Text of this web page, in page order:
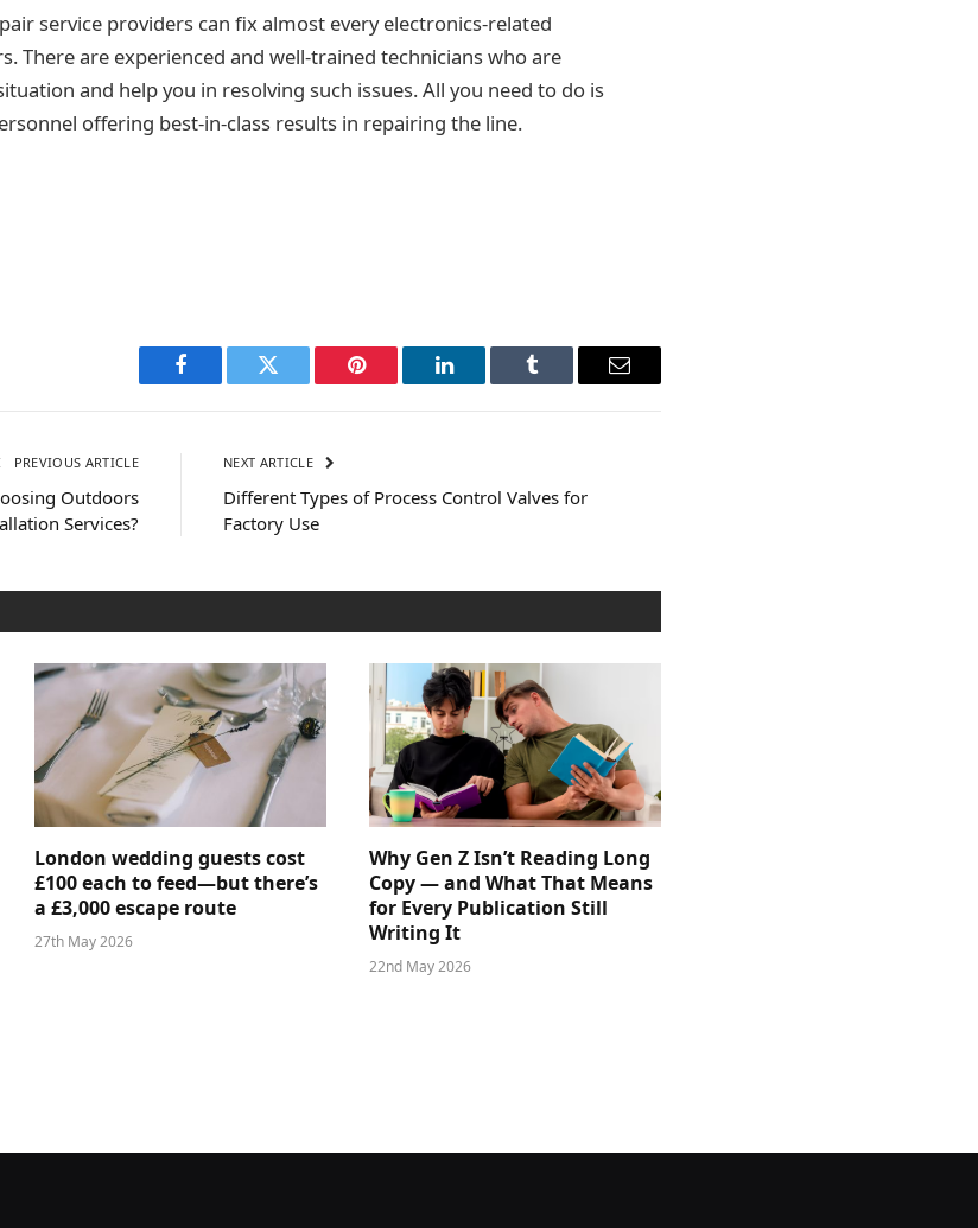
service providers can fix almost every electronics-related
There are experienced and well-trained technicians who are
and help you in resolving such issues. All you need to do is
offering best-in-class results in repairing the line.
Facebook Twitter Pinterest LinkedIn Tumblr Email
PREVIOUS ARTICLE
Outdoors
Services?
NEXT ARTICLE
Different Types of Process Control Valves for
Factory Use
London wedding guests cost
£100 each to feed—but there’s
a £3,000 escape route
27th May 2026
Why Gen Z Isn’t Reading Long
Copy — and What That Means
for Every Publication Still
Writing It
22nd May 2026